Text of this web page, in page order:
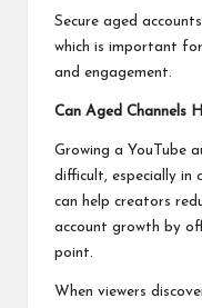
Secure aged
which is important
and engagement.
Can Aged Channels
Growing a YouTube
difficult, especially in
can help creators
account growth by
point.
When viewers